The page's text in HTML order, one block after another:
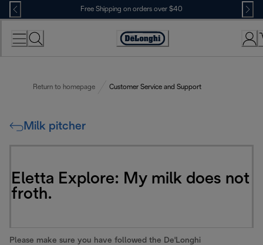
Skip
to
Content
Free Shipping on orders over $40
Accessibility
Return to homepage Customer Service and Support
Milk pitcher
Eletta Explore: My milk does not
froth.
Please make sure you have followed the De'Longhi